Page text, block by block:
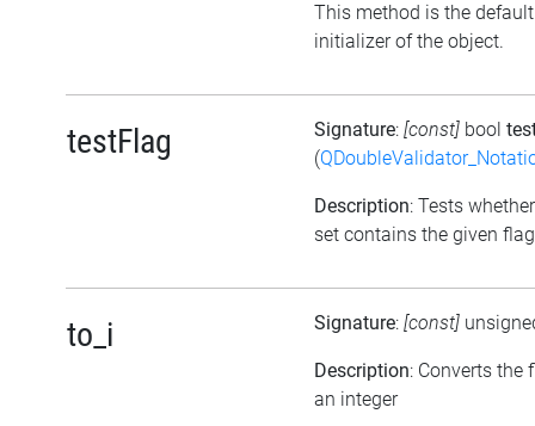
This method is the default
initializer of the object.
testFlag Signature: [const] bool
(
Description: Tests
set contains the given flag
to_i Signature: [const]
Description: Converts the
an integer